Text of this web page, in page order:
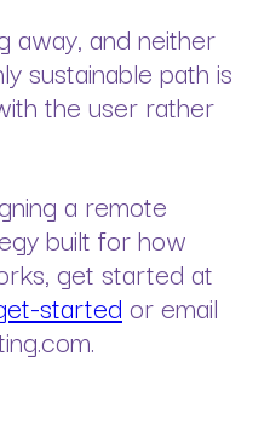
away, and neither
sustainable path is
the user rather
a remote
built for how
get started at
startedor email